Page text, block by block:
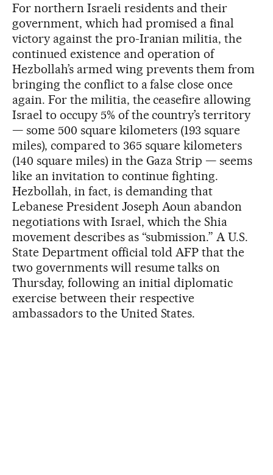
For northern Israeli residents and their
government, which had promised a final
victory against the pro-Iranian militia, the
continued existence and operation of
Hezbollah’s armed wing prevents them from
bringing the conflict to a false close once
again. For the militia, the ceasefire allowing
Israel to occupy 5% of the country’s territory
— some 500 square kilometers (193 square
miles), compared to 365 square kilometers
(140 square miles) in the Gaza Strip — seems
like an invitation to continue fighting.
Hezbollah, in fact, is demanding that
Lebanese President Joseph Aoun abandon
negotiations with Israel, which the Shia
movement describes as “submission.” A U.S.
State Department official told AFP that the
two governments will resume talks on
Thursday, following an initial diplomatic
exercise between their respective
ambassadors to the United States.